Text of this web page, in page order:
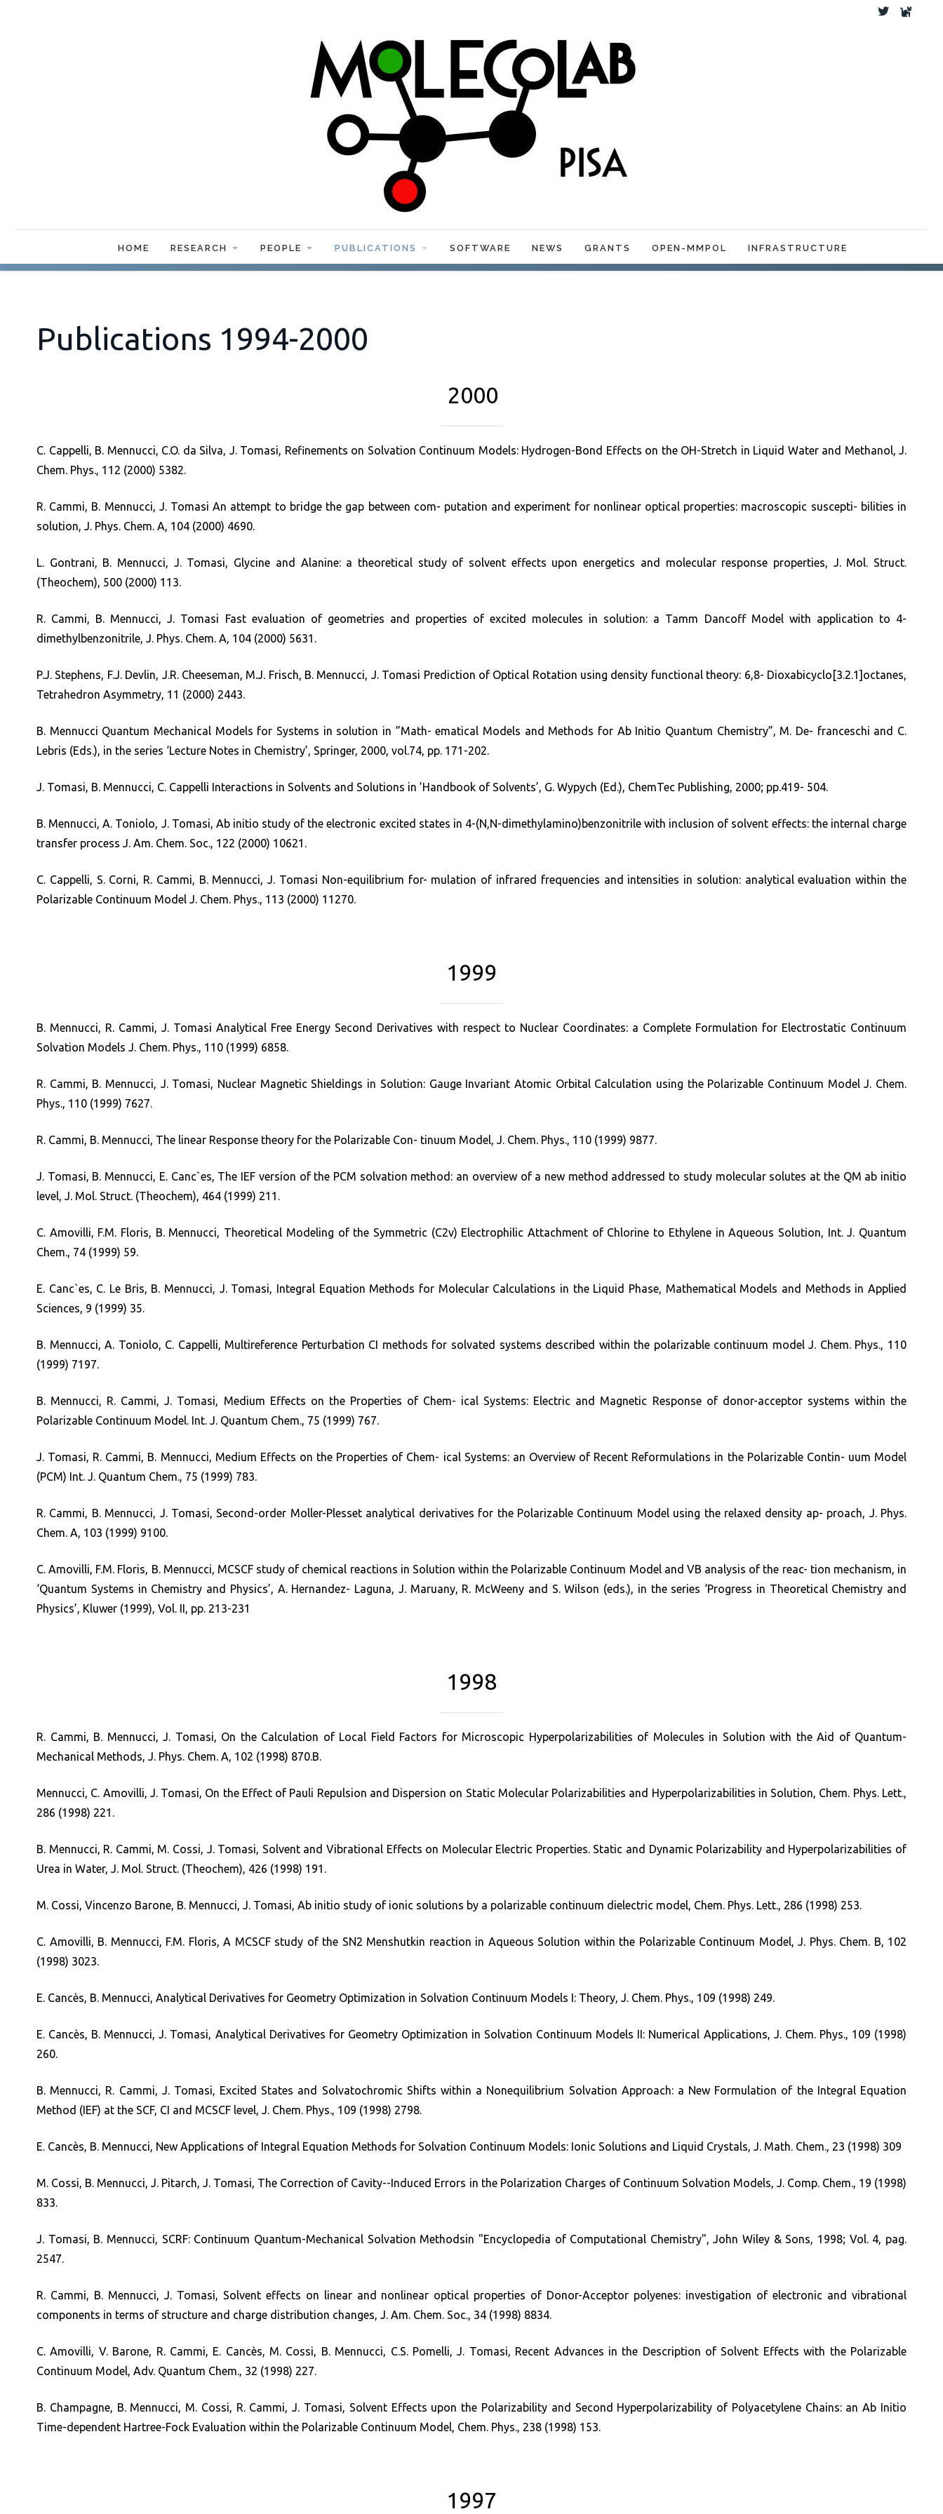
HOME RESEARCH PEOPLE PUBLICATIONS SOFTWARE NEWS GRANTS OPEN-MMPOL INFRASTRUCTURE
Publications 1994-2000
2000
C. Cappelli, B. Mennucci, C.O. da Silva, J. Tomasi, Refinements on Solvation Continuum Models: Hydrogen-Bond Effects on the OH-Stretch in Liquid Water and Methanol, J.
Chem. Phys., 112 (2000) 5382.
R. Cammi, B. Mennucci, J. Tomasi An attempt to bridge the gap between com- putation and experiment for nonlinear optical properties: macroscopic suscepti- bilities in
solution, J. Phys. Chem. A, 104 (2000) 4690.
L. Gontrani, B. Mennucci, J. Tomasi, Glycine and Alanine: a theoretical study of solvent effects upon energetics and molecular response properties, J. Mol. Struct.
(Theochem), 500 (2000) 113.
R. Cammi, B. Mennucci, J. Tomasi Fast evaluation of geometries and properties of excited molecules in solution: a Tamm Dancoff Model with application to 4-
dimethylbenzonitrile, J. Phys. Chem. A, 104 (2000) 5631.
P.J. Stephens, F.J. Devlin, J.R. Cheeseman, M.J. Frisch, B. Mennucci, J. Tomasi Prediction of Optical Rotation using density functional theory: 6,8- Dioxabicyclo[3.2.1]octanes,
Tetrahedron Asymmetry, 11 (2000) 2443.
B. Mennucci Quantum Mechanical Models for Systems in solution in ”Math- ematical Models and Methods for Ab Initio Quantum Chemistry”, M. De- franceschi and C.
Lebris (Eds.), in the series ‘Lecture Notes in Chemistry’, Springer, 2000, vol.74, pp. 171-202.
J. Tomasi, B. Mennucci, C. Cappelli Interactions in Solvents and Solutions in ’Handbook of Solvents’, G. Wypych (Ed.), ChemTec Publishing, 2000; pp.419- 504.
B. Mennucci, A. Toniolo, J. Tomasi, Ab initio study of the electronic excited states in 4-(N,N-dimethylamino)benzonitrile with inclusion of solvent effects: the internal charge
transfer process J. Am. Chem. Soc., 122 (2000) 10621.
C. Cappelli, S. Corni, R. Cammi, B. Mennucci, J. Tomasi Non-equilibrium for- mulation of infrared frequencies and intensities in solution: analytical evaluation within the
Polarizable Continuum Model J. Chem. Phys., 113 (2000) 11270.
1999
B. Mennucci, R. Cammi, J. Tomasi Analytical Free Energy Second Derivatives with respect to Nuclear Coordinates: a Complete Formulation for Electrostatic Continuum
Solvation Models J. Chem. Phys., 110 (1999) 6858.
R. Cammi, B. Mennucci, J. Tomasi, Nuclear Magnetic Shieldings in Solution: Gauge Invariant Atomic Orbital Calculation using the Polarizable Continuum Model J. Chem.
Phys., 110 (1999) 7627.
R. Cammi, B. Mennucci, The linear Response theory for the Polarizable Con- tinuum Model, J. Chem. Phys., 110 (1999) 9877.
J. Tomasi, B. Mennucci, E. Canc`es, The IEF version of the PCM solvation method: an overview of a new method addressed to study molecular solutes at the QM ab initio
level, J. Mol. Struct. (Theochem), 464 (1999) 211.
C. Amovilli, F.M. Floris, B. Mennucci, Theoretical Modeling of the Symmetric (C2v) Electrophilic Attachment of Chlorine to Ethylene in Aqueous Solution, Int. J. Quantum
Chem., 74 (1999) 59.
E. Canc`es, C. Le Bris, B. Mennucci, J. Tomasi, Integral Equation Methods for Molecular Calculations in the Liquid Phase, Mathematical Models and Methods in Applied
Sciences, 9 (1999) 35.
B. Mennucci, A. Toniolo, C. Cappelli, Multireference Perturbation CI methods for solvated systems described within the polarizable continuum model J. Chem. Phys., 110
(1999) 7197.
B. Mennucci, R. Cammi, J. Tomasi, Medium Effects on the Properties of Chem- ical Systems: Electric and Magnetic Response of donor-acceptor systems within the
Polarizable Continuum Model. Int. J. Quantum Chem., 75 (1999) 767.
J. Tomasi, R. Cammi, B. Mennucci, Medium Effects on the Properties of Chem- ical Systems: an Overview of Recent Reformulations in the Polarizable Contin- uum Model
(PCM) Int. J. Quantum Chem., 75 (1999) 783.
R. Cammi, B. Mennucci, J. Tomasi, Second-order Moller-Plesset analytical derivatives for the Polarizable Continuum Model using the relaxed density ap- proach, J. Phys.
Chem. A, 103 (1999) 9100.
C. Amovilli, F.M. Floris, B. Mennucci, MCSCF study of chemical reactions in Solution within the Polarizable Continuum Model and VB analysis of the reac- tion mechanism, in
‘Quantum Systems in Chemistry and Physics’, A. Hernandez- Laguna, J. Maruany, R. McWeeny and S. Wilson (eds.), in the series ‘Progress in Theoretical Chemistry and
Physics’, Kluwer (1999), Vol. II, pp. 213-231
1998
R. Cammi, B. Mennucci, J. Tomasi, On the Calculation of Local Field Factors for Microscopic Hyperpolarizabilities of Molecules in Solution with the Aid of Quantum-
Mechanical Methods, J. Phys. Chem. A, 102 (1998) 870.B.
Mennucci, C. Amovilli, J. Tomasi, On the Effect of Pauli Repulsion and Dispersion on Static Molecular Polarizabilities and Hyperpolarizabilities in Solution, Chem. Phys. Lett.,
286 (1998) 221.
B. Mennucci, R. Cammi, M. Cossi, J. Tomasi, Solvent and Vibrational Effects on Molecular Electric Properties. Static and Dynamic Polarizability and Hyperpolarizabilities of
Urea in Water, J. Mol. Struct. (Theochem), 426 (1998) 191.
M. Cossi, Vincenzo Barone, B. Mennucci, J. Tomasi, Ab initio study of ionic solutions by a polarizable continuum dielectric model, Chem. Phys. Lett., 286 (1998) 253.
C. Amovilli, B. Mennucci, F.M. Floris, A MCSCF study of the SN2 Menshutkin reaction in Aqueous Solution within the Polarizable Continuum Model, J. Phys. Chem. B, 102
(1998) 3023.
E. Cancès, B. Mennucci, Analytical Derivatives for Geometry Optimization in Solvation Continuum Models I: Theory, J. Chem. Phys., 109 (1998) 249.
E. Cancès, B. Mennucci, J. Tomasi, Analytical Derivatives for Geometry Optimization in Solvation Continuum Models II: Numerical Applications, J. Chem. Phys., 109 (1998)
260.
B. Mennucci, R. Cammi, J. Tomasi, Excited States and Solvatochromic Shifts within a Nonequilibrium Solvation Approach: a New Formulation of the Integral Equation
Method (IEF) at the SCF, CI and MCSCF level, J. Chem. Phys., 109 (1998) 2798.
E. Cancès, B. Mennucci, New Applications of Integral Equation Methods for Solvation Continuum Models: Ionic Solutions and Liquid Crystals, J. Math. Chem., 23 (1998) 309
M. Cossi, B. Mennucci, J. Pitarch, J. Tomasi, The Correction of Cavity--Induced Errors in the Polarization Charges of Continuum Solvation Models, J. Comp. Chem., 19 (1998)
833.
J. Tomasi, B. Mennucci, SCRF: Continuum Quantum-Mechanical Solvation Methodsin "Encyclopedia of Computational Chemistry", John Wiley & Sons, 1998; Vol. 4, pag.
2547.
R. Cammi, B. Mennucci, J. Tomasi, Solvent effects on linear and nonlinear optical properties of Donor-Acceptor polyenes: investigation of electronic and vibrational
components in terms of structure and charge distribution changes, J. Am. Chem. Soc., 34 (1998) 8834.
C. Amovilli, V. Barone, R. Cammi, E. Cancès, M. Cossi, B. Mennucci, C.S. Pomelli, J. Tomasi, Recent Advances in the Description of Solvent Effects with the Polarizable
Continuum Model, Adv. Quantum Chem., 32 (1998) 227.
B. Champagne, B. Mennucci, M. Cossi, R. Cammi, J. Tomasi, Solvent Effects upon the Polarizability and Second Hyperpolarizability of Polyacetylene Chains: an Ab Initio
Time-dependent Hartree-Fock Evaluation within the Polarizable Continuum Model, Chem. Phys., 238 (1998) 153.
1997